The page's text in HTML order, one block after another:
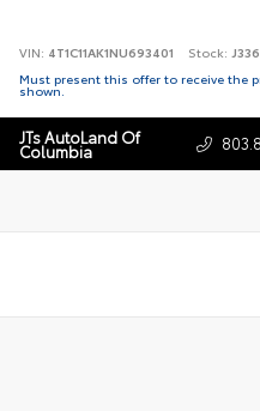
VIN: 4T1C11AK1NU693401 Stock:
Must present this offer to receive the
shown.
JTs AutoLand Of
Columbia